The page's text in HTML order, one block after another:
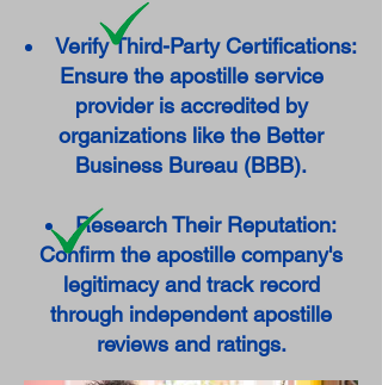
Verify Third-Party Certifications:
Ensure the apostille service
provider is accredited by
organizations like the Better
Business Bureau (BBB).
Research Their Reputation:
Confirm the apostille company's
legitimacy and track record
through independent apostille
reviews and ratings.